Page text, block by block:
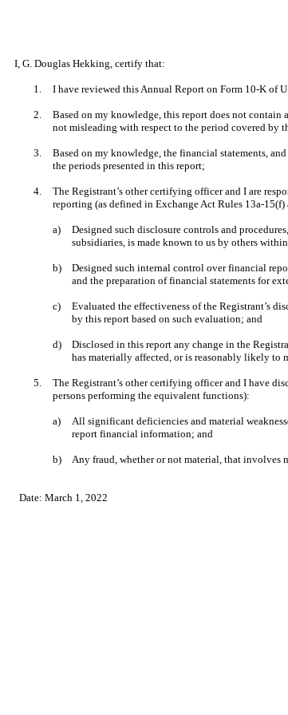
I, G. Douglas Hekking, certify that:
1. I have reviewed this Annual Report on Form 10-K of
2.
Based on my knowledge, this report does not contain
not misleading with respect to the period covered by
3.
Based on my knowledge, the financial statements,
the periods presented in this report;
4.
The Registrant’s other certifying officer and I are
reporting (as defined in Exchange Act Rules 13a-
a)
Designed such disclosure controls and
subsidiaries, is made known to us by others
b)
Designed such internal control over financial
and the preparation of financial statements for
c)
Evaluated the effectiveness of the Registrant’s
by this report based on such evaluation; and
d)
Disclosed in this report any change in the
has materially affected, or is reasonably likely to
5.
The Registrant’s other certifying officer and I have
persons performing the equivalent functions):
a)
All significant deficiencies and material
report financial information; and
b) Any fraud, whether or not material, that involves
Date:March 1, 2022